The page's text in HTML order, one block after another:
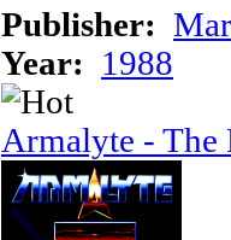
Publisher:
Year:
1988
Armalyte - The